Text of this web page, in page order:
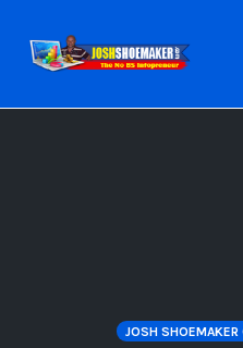
JOSH SHOEMAKER